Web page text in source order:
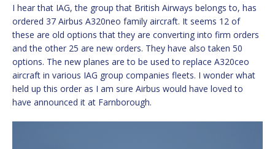
I hear that IAG, the group that British Airways belongs to, has
ordered 37 Airbus A320neo family aircraft. It seems 12 of
these are old options that they are converting into firm orders
and the other 25 are new orders. They have also taken 50
options. The new planes are to be used to replace A320ceo
aircraft in various IAG group companies fleets. I wonder what
held up this order as I am sure Airbus would have loved to
have announced it at Farnborough.